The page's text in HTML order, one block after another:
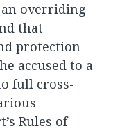
overriding
that
protection
accused to a
full cross-
Rules of